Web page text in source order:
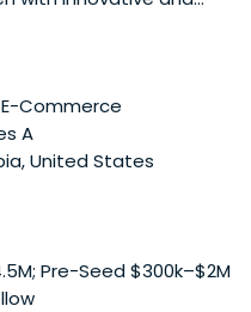
Angel Hub invests in
in high-potential
Commerce
A
United States
Pre-Seed $300k–$2M